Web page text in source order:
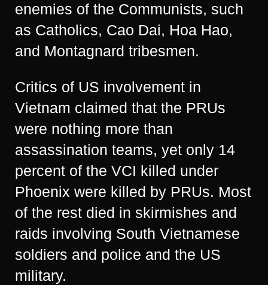
enemies of the Communists, such
as Catholics, Cao Dai, Hoa Hao,
and Montagnard tribesmen.
Critics of US involvement in
Vietnam claimed that the PRUs
were nothing more than
assassination teams, yet only 14
percent of the VCI killed under
Phoenix were killed by PRUs. Most
of the rest died in skirmishes and
raids involving South Vietnamese
soldiers and police and the US
military.